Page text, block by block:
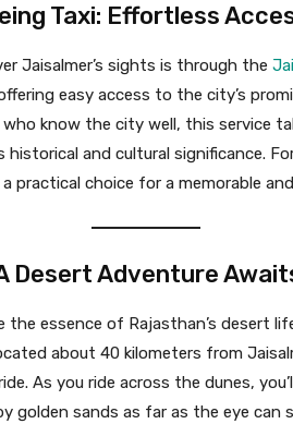
Taxi: Effortless
Jaisalmer’s sights is through the
easy access to the city’s
who know the city well, this service
historical and cultural significance.
practical choice for a memorable
Desert Adventure
the essence of Rajasthan’s desert
about 40 kilometers from
As you ride across the dunes,
golden sands as far as the eye can